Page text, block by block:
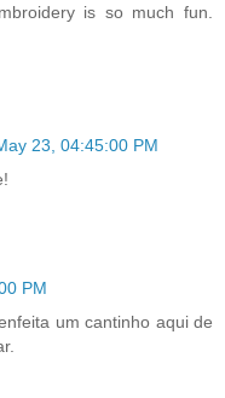
is so much fun.
23, 04:45:00 PM
PM
um cantinho aqui de